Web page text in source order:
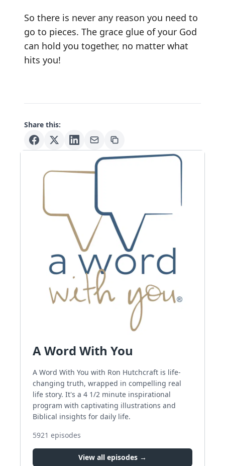
So there is never any reason you need to
go to pieces. The grace glue of your God
can hold you together, no matter what
hits you!
Share this:
A Word With You
A Word With You with Ron Hutchcraft is life-
changing truth, wrapped in compelling real
life story. It's a 4 1/2 minute inspirational
program with captivating illustrations and
Biblical insights for daily life.
5921 episodes
View all episodes →